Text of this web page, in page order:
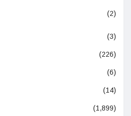
(2)
(3)
(226)
(6)
(14)
(1,899)